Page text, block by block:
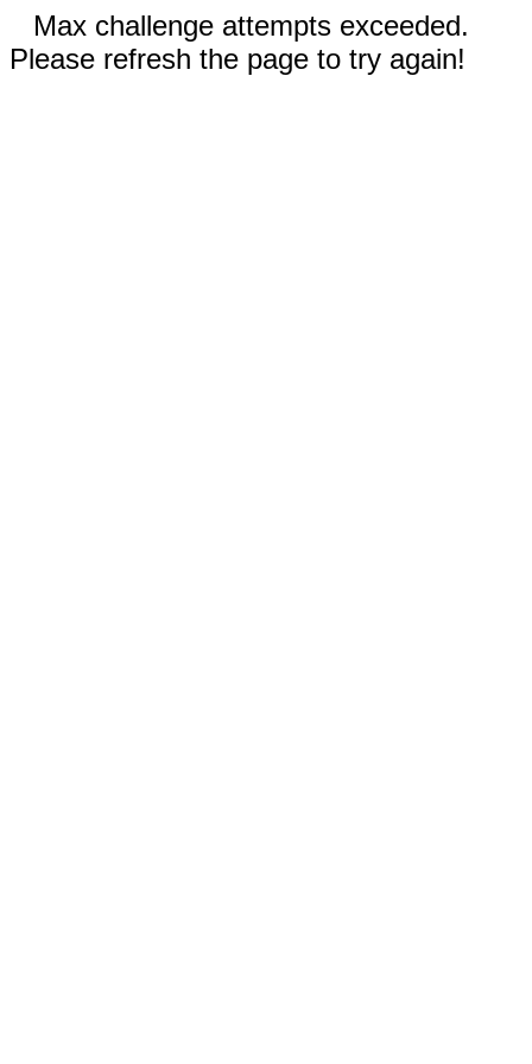
Max challenge attempts exceeded.
Please refresh the page to try again!